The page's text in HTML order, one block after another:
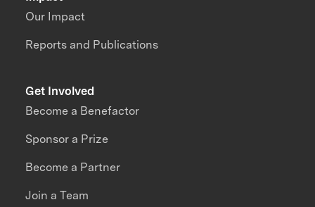
Our Impact
Reports and Publications
Get Involved
Become a Benefactor
Sponsor a Prize
Become a Partner
Join a Team